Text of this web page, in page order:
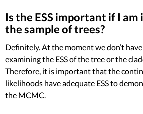
Is the ESS important if I
the sample of trees?
Definitely. At the moment we don’t
examining the ESS of the tree or the
Therefore, it is important that the
likelihoods have adequate ESS to
the MCMC.